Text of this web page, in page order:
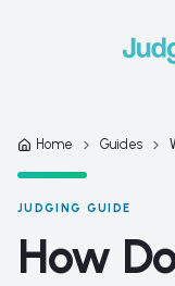
Home Guides
JUDGING GUIDE
How